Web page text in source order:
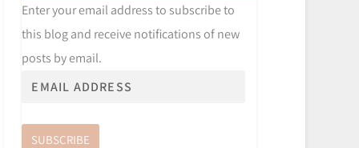
Enter your email address to subscribe to
this blog and receive notifications of new
posts by email.
SUBSCRIBE